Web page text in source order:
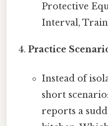
Protective
Interval,
Practice
Instead of
short
reports a